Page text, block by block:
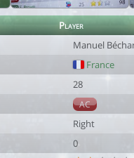
Player
Manuel
France
28
AC
Right
0